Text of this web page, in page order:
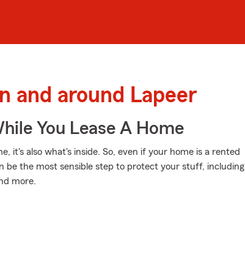
and around Lapeer
You Lease A Home
it's also what's inside. So, even if your home is a rented
be the most sensible step to protect your stuff, including
more.